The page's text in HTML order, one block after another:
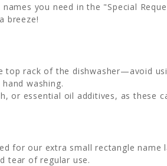
you need in the "Special
breeze!
top rack of the dishwasher—avoid
washing.
or essential oil additives, as these
for our extra small rectangle
tear of regular use.